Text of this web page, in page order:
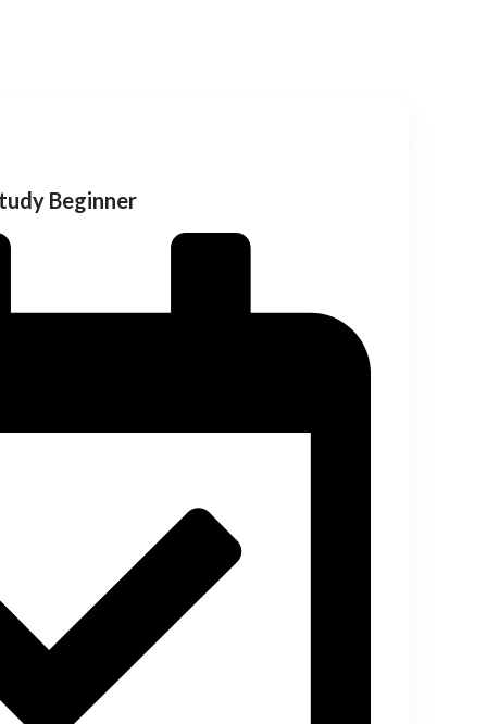
Beginner